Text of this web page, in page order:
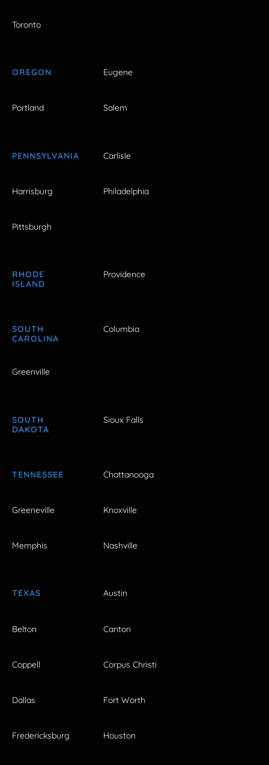
Toronto
OREGON Eugene
Portland Salem
PENNSYLVANIA Carlisle
Harrisburg Philadelphia
Pittsburgh
RHODE
ISLAND
Providence
SOUTH
CAROLINA
Columbia
Greenville
SOUTH
DAKOTA
Sioux Falls
TENNESSEE Chattanooga
Greeneville Knoxville
Memphis Nashville
TEXAS Austin
Belton Canton
Coppell Corpus Christi
Dallas Fort Worth
Fredericksburg Houston